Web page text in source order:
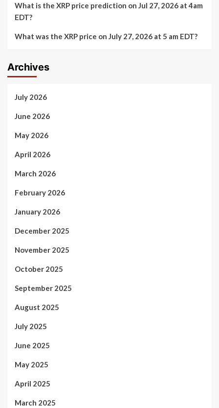
What is the XRP price prediction on Jul 27, 2026 at 4am
EDT?
What was the XRP price on July 27, 2026 at 5 am EDT?
Archives
July 2026
June 2026
May 2026
April 2026
March 2026
February 2026
January 2026
December 2025
November 2025
October 2025
September 2025
August 2025
July 2025
June 2025
May 2025
April 2025
March 2025